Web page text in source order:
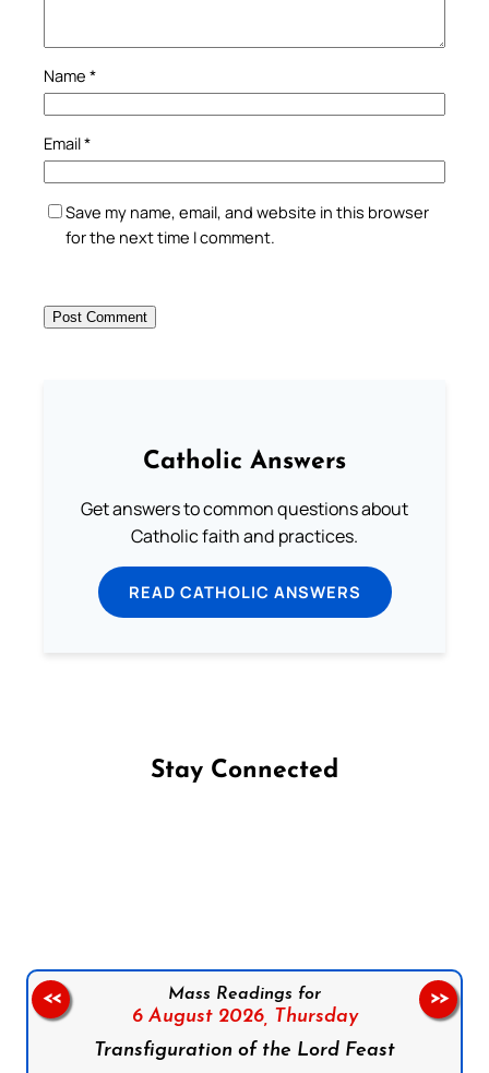
Name *
Email*
Save my name, email, and website in this browser
for the next time I comment.
Catholic Answers
Get answers to common questions about
Catholic faith and practices.
READ CATHOLIC ANSWERS
Stay Connected
Mass Readings for
6 August 2026, Thursday
Transfiguration of the Lord Feast
<< >>